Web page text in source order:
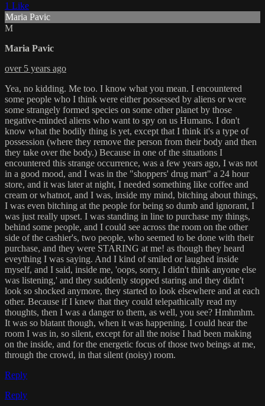
1 Like
Maria Pavic
M
Maria Pavic
over 5 years ago
Yea, no kidding. Me too. I know what you mean. I encountered
some people who I think were either possessed by aliens or were
some strangely formed species on some other planet by those
negative-minded aliens who want to spy on us Humans. I don't
know what the bodily thing is yet, except that I think it's a type of
possession (where they remove the person from their body and then
they take over the body.) Because in one of the situations I
encountered this strange occurrence, was a few years ago, I was not
in a good mood, and I was in the "shoppers' drug mart" a 24 hour
store, and it was later at night, I needed something like coffee and
cream or whatnot, and I was, inside my mind, bitching about things,
I was even bitching at the people for being so dumb and ignorant, I
was just really upset. I was standing in line to purchase my things,
behind some people, and I could see across the room on the other
side of the cashier's, two people, who seemed to be done with their
purchase, and they were STARING at me! as though they heard
eveything I was saying. And I kind of smiled or laughed inside
myself, and I said, inside me, 'oops, sorry, I didn't think anyone else
was listening,' and they suddenly stopped staring and they didn't
look so shocked anymore, they started to look elsewhere and at each
other. Because if I knew that they could telepathically read my
thoughts, then I was a danger to them, as well, you see? Hmhmhm.
It was so blatant though, when it was happening. I could hear the
room I was in, so silent, except for all the noise I had been making
on the inside, and for the energetic focus of those two beings at me,
through the crowd, in that silent (noisy) room.
Reply
Reply